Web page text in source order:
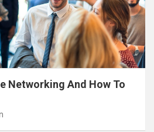
Networking And How To